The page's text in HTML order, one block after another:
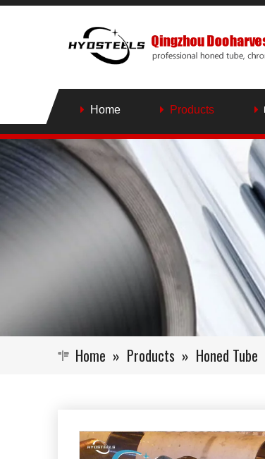
Home Products
Home » Products » Honed Tube